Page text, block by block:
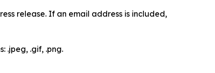
release. If an email address is included,
.jpeg, .gif, .png.